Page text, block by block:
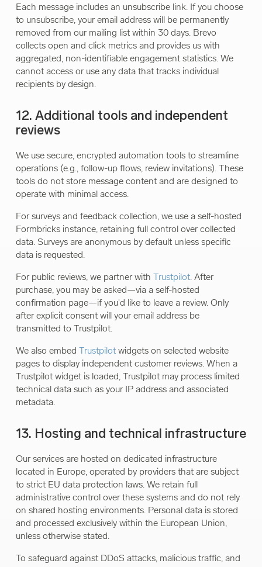
Each message includes an unsubscribe link. If you choose
to unsubscribe, your email address will be permanently
removed from our mailing list within 30 days. Brevo
collects open and click metrics and provides us with
aggregated, non-identifiable engagement statistics. We
cannot access or use any data that tracks individual
recipients by design.
12. Additional tools and independent
reviews
We use secure, encrypted automation tools to streamline
operations (e.g., follow-up flows, review invitations). These
tools do not store message content and are designed to
operate with minimal access.
For surveys and feedback collection, we use a self-hosted
Formbricks instance, retaining full control over collected
data. Surveys are anonymous by default unless specific
data is requested.
For public reviews, we partner with Trustpilot. After
purchase, you may be asked—via a self-hosted
confirmation page—if you'd like to leave a review. Only
after explicit consent will your email address be
transmitted to Trustpilot.
We also embed Trustpilotwidgets on selected website
pages to display independent customer reviews. When a
Trustpilot widget is loaded, Trustpilot may process limited
technical data such as your IP address and associated
metadata.
13. Hosting and technical infrastructure
Our services are hosted on dedicated infrastructure
located in Europe, operated by providers that are subject
to strict EU data protection laws. We retain full
administrative control over these systems and do not rely
on shared hosting environments. Personal data is stored
and processed exclusively within the European Union,
unless otherwise stated.
To safeguard against DDoS attacks, malicious traffic, and